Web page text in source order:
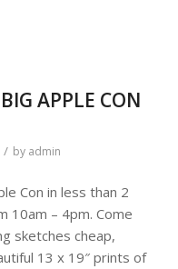
APPLE CON
/ by admin
Con in less than 2
10am – 4pm. Come
sketches cheap,
13 x 19″ prints of